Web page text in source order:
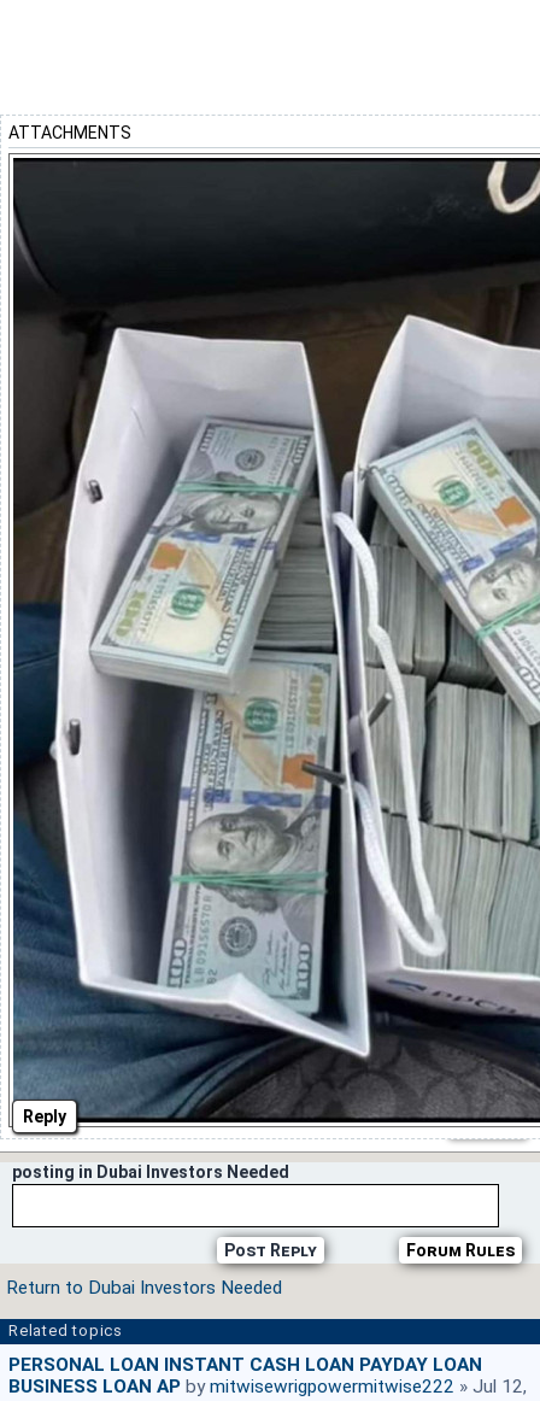
Reply
ATTACHMENTS
posting in Dubai Investors Needed
Forum Rules
Post Reply
Return to Dubai Investors Needed
Related topics
PERSONAL LOAN INSTANT CASH LOAN PAYDAY LOAN
BUSINESS LOAN AP bymitwisewrigpowermitwise222 » Jul 12,